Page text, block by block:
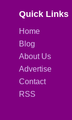
Quick Links
Home
Blog
About Us
Advertise
Contact
RSS